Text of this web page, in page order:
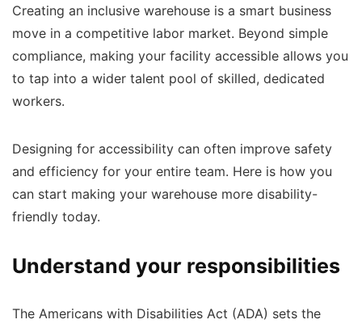
Creating an inclusive warehouse is a smart business
move in a competitive labor market. Beyond simple
compliance, making your facility accessible allows you
to tap into a wider talent pool of skilled, dedicated
workers.
Designing for accessibility can often improve safety
and efficiency for your entire team. Here is how you
can start making your warehouse more disability-
friendly today.
Understand your responsibilities
The Americans with Disabilities Act (ADA) sets the